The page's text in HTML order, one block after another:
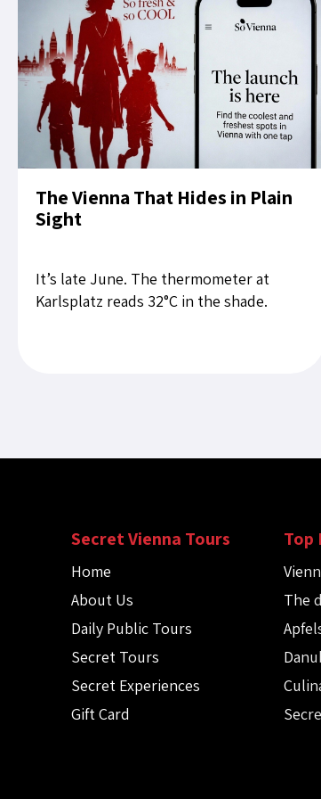
The Vienna That Hides in Plain
Sight
It’s late June. The thermometer at
Karlsplatz reads 32°C in the shade.
Secret Vienna Tours
Home
About Us
Daily Public Tours
Secret Tours
Secret Experiences
Gift Card
Top
The